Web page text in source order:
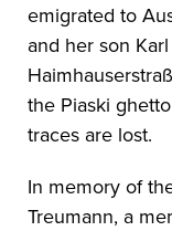
emigrated to
and her son
the Piaski
traces are lost.
In memory of
Treumann, a